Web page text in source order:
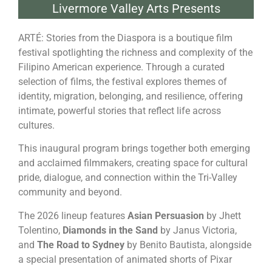
Livermore Valley Arts Presents
ARTÉ: Stories from the Diaspora is a boutique film
festival spotlighting the richness and complexity of the
Filipino American experience. Through a curated
selection of films, the festival explores themes of
identity, migration, belonging, and resilience, offering
intimate, powerful stories that reflect life across
cultures.
This inaugural program brings together both emerging
and acclaimed filmmakers, creating space for cultural
pride, dialogue, and connection within the Tri-Valley
community and beyond.
The 2026 lineup features Asian Persuasion by Jhett
Tolentino, Diamonds in the Sand by Janus Victoria,
and The Road to Sydney by Benito Bautista, alongside
a special presentation of animated shorts of Pixar